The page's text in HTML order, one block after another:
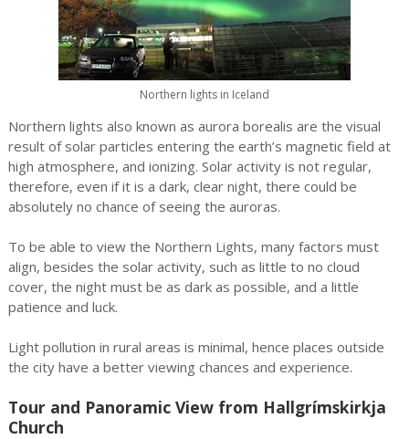
Northern lights in Iceland
Northern lights also known as aurora borealis are the visual
result of solar particles entering the earth’s magnetic field at
high atmosphere, and ionizing. Solar activity is not regular,
therefore, even if it is a dark, clear night, there could be
absolutely no chance of seeing the auroras.
To be able to view the Northern Lights, many factors must
align, besides the solar activity, such as little to no cloud
cover, the night must be as dark as possible, and a little
patience and luck.
Light pollution in rural areas is minimal, hence places outside
the city have a better viewing chances and experience.
Tour and Panoramic View from Hallgrímskirkja
Church